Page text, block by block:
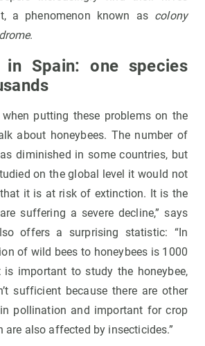
a phenomenon known as colony
.
in Spain: one species
when putting these problems on the
about honeybees. The number of
diminished in some countries, but
on the global level it would not
it is at risk of extinction. It is the
suffering a severe decline,” says
offers a surprising statistic: “In
of wild bees to honeybees is 1000
important to study the honeybee,
sufficient because there are other
pollination and important for crop
are also affected by insecticides.”